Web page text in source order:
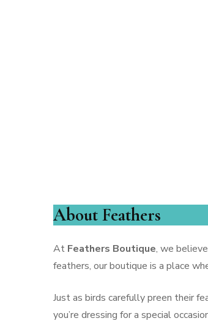
PANTS
FINE JEWELRY
SWEATERS
About Feathers
At Feathers Boutique, we
feathers, our boutique is a place
Just as birds carefully preen their
you’re dressing for a special